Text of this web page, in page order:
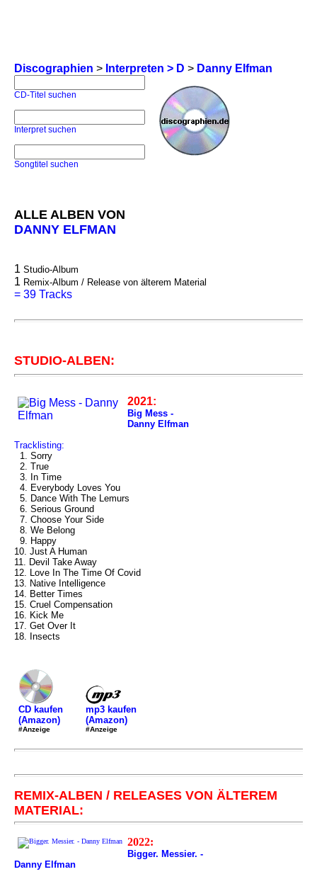
Discographien > Interpreten > D > Danny Elfman
CD-Titel suchen
Interpret suchen
Songtitel suchen
ALLE ALBEN VON
DANNY ELFMAN
1 Studio-Album
1 Remix-Album / Release von älterem Material
= 39 Tracks
STUDIO-ALBEN:
2021:
Big Mess -
Danny Elfman
Tracklisting:
1. Sorry
2. True
3. In Time
4. Everybody Loves You
5. Dance With The Lemurs
6. Serious Ground
7. Choose Your Side
8. We Belong
9. Happy
10. Just A Human
11. Devil Take Away
12. Love In The Time Of Covid
13. Native Intelligence
14. Better Times
15. Cruel Compensation
16. Kick Me
17. Get Over It
18. Insects
CD kaufen
(Amazon)
#Anzeige
mp3 kaufen
(Amazon)
#Anzeige
REMIX-ALBEN / RELEASES VON ÄLTEREM
MATERIAL:
2022:
Bigger. Messier. -
Danny Elfman